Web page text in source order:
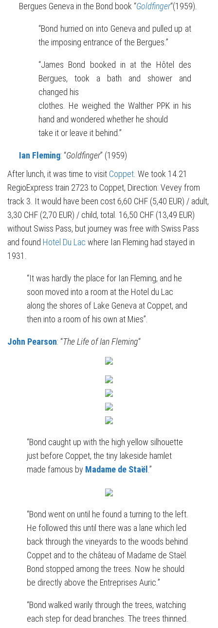
Bergues Geneva in the Bond book “Goldfinger“(1959).
“Bond hurried on into Geneva and pulled up at
the imposing entrance of the Bergues.”
“James Bond booked in at the Hôtel des
Bergues, took a bath and shower and
changed his
clothes. He weighed the Walther PPK in his
hand and wondered whether he should
take it or leave it behind.”
Ian Fleming: “Goldfinger” (1959)
After lunch, it was time to visit Coppet . We took 14.21
RegioExpress train 2723 to Coppet, Direction: Vevey from
track 3. It would have been cost 6,60 CHF (5,40 EUR) / adult,
3,30 CHF (2,70 EUR) / child, total. 16,50 CHF (13,49 EUR)
without Swiss Pass, but journey was free with Swiss Pass
and found Hotel Du Lac where Ian Fleming had stayed in
1931.
“It was hardly the place for Ian Fleming, and he
soon moved into a room at the Hotel du Lac
along the shores of Lake Geneva at Coppet, and
then into a room of his own at Mies”.
John Pearson: “The Life of Ian Fleming“
“Bond caught up with the high yellow silhouette
just before Coppet, the tiny lakeside hamlet
made famous by Madame de Staël.”
“Bond went on until he found a turning to the left.
He followed this until there was a lane which led
back through the vineyards to the woods behind
Coppet and to the château of Madame de Staël.
Bond stopped among the trees. Now he should
be directly above the Entreprises Auric.”
“Bond walked warily through the trees, watching
each step for dead branches. The trees thinned.